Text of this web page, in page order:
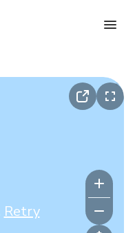
Retry